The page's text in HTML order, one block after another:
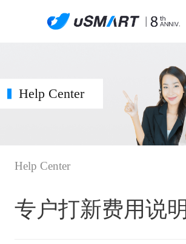
Help Center
Help Center
专户打新费用说明